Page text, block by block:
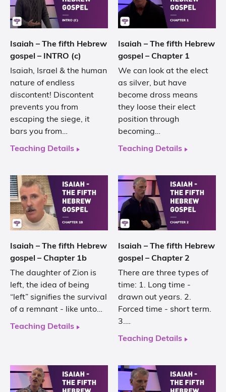
Isaiah – The fifth Hebrew
gospel – INTRO (c)
Isaiah, Israel & the human
nature of endless
discontent! Discontent
prevents you from
escaping the siege, it
bars you from…
Teaching Details
Isaiah – The fifth Hebrew
gospel – Chapter 1
We can look at the elect
as silver, but have
become dross means
they loose their elect
position through
becoming…
Teaching Details
Isaiah – The fifth Hebrew
gospel – Chapter 1b
The daughter of Zion is
left, the idea of being
“left” signifies the survival
of a remnant - like unto…
Teaching Details
Isaiah – The fifth Hebrew
gospel – Chapter 2
There are three types of
time: 1. Long time -
drawn out years. 2.
Forced time - short term.
3.…
Teaching Details